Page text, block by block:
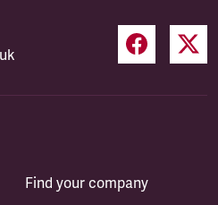
Find your company